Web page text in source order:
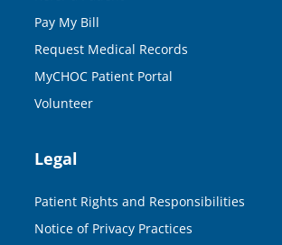
Pay My Bill
Request Medical Records
MyCHOC Patient Portal
Volunteer
Legal
Patient Rights and Responsibilities
Notice of Privacy Practices